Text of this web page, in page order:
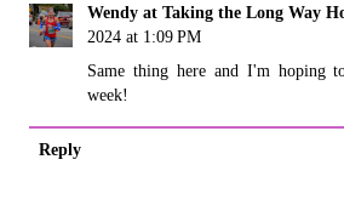
Wendy at Taking the Long Way
2024 at 1:09 PM
Same thing here and I'm hoping
week!
Reply